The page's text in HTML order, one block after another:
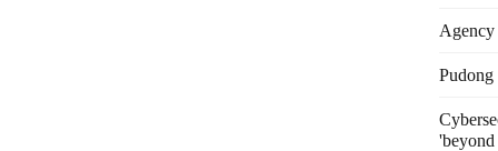
Agency
Pudong